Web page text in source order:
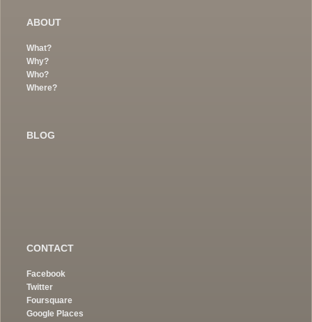
ABOUT
What?
Why?
Who?
Where?
BLOG
CONTACT
Facebook
Twitter
Foursquare
Google Places